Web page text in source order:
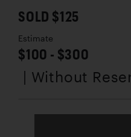
SOLD $125
Estimate
$100 - $300
| Without